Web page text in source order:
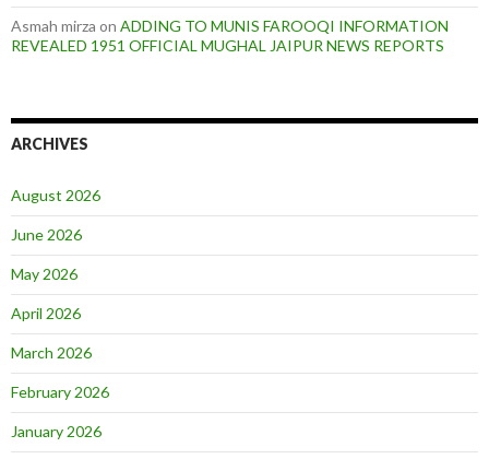
Asmah mirza on ADDING TO MUNIS FAROOQI INFORMATION
REVEALED 1951 OFFICIAL MUGHAL JAIPUR NEWS REPORTS
ARCHIVES
August 2026
June 2026
May 2026
April 2026
March 2026
February 2026
January 2026